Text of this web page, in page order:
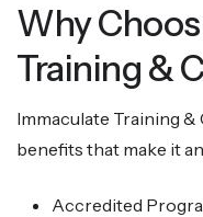
Why
Training &
Immaculate Training
benefits that make it
Accredited